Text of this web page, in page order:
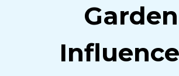
Garden